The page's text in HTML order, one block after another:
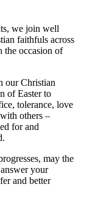
we join well
faithfuls across
the occasion of
our Christian
of Easter to
tolerance, love
others –
for and
may the
your
and better